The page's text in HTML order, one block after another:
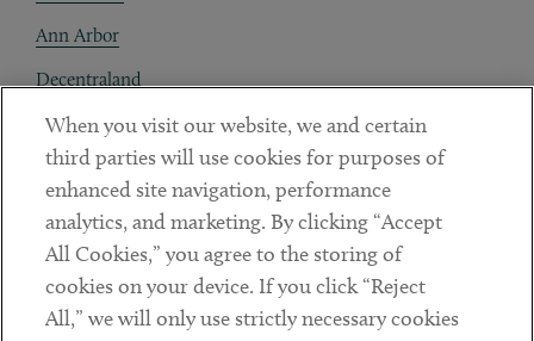
Ann Arbor
Decentraland
Contact
Client Payments
Subscribe
When you visit our website, we and certain
third parties will use cookies for purposes of
enhanced site navigation, performance
analytics, and marketing. By clicking “Accept
All Cookies,” you agree to the storing of
cookies on your device. If you click “Reject
All,” we will only use strictly necessary cookies